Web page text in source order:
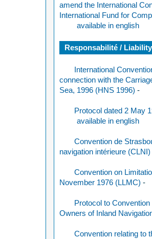
amend the International
International Fund for
available in english
Responsabilité / Liability
International
connection with the
Sea, 1996 (HNS 1996) -
Protocol dated 2 May
available in english
Convention de
navigation intérieure
Convention on
November 1976 (LLMC) -
Protocol to
Owners of Inland
Convention relating to